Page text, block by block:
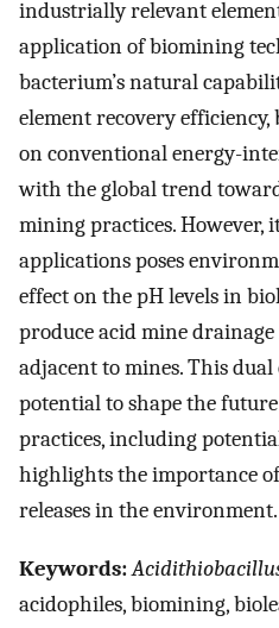
industrially relevant
application of biomining
bacterium’s natural
element recovery efficiency,
on conventional energy-
with the global trend
mining practices. However,
applications poses
effect on the pH levels in
produce acid mine
adjacent to mines. This
potential to shape the
practices, including
highlights the importance
releases in the environment.
Keywords:
acidophiles, biomining,